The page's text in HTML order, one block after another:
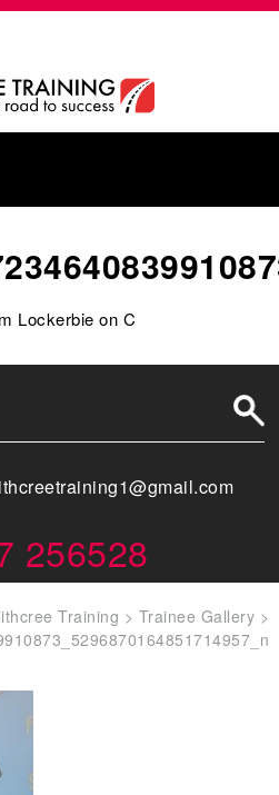
Lockerbie on C
256528
Training > Trainee Gallery >